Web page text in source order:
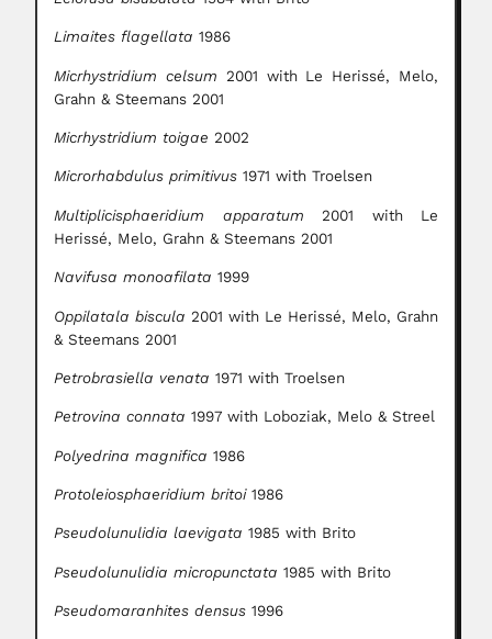
Limaites flagellata 1986
Micrhystridium celsum 2001 with Le Herissé, Melo,
Grahn & Steemans 2001
Micrhystridium toigae 2002
Microrhabdulus primitivus 1971 with Troelsen
Multiplicisphaeridium apparatum 2001 with Le
Herissé, Melo, Grahn & Steemans 2001
Navifusa monoafilata 1999
Oppilatala biscula 2001 with Le Herissé, Melo, Grahn
& Steemans 2001
Petrobrasiella venata 1971 with Troelsen
Petrovina connata 1997 with Loboziak, Melo & Streel
Polyedrina magnifica 1986
Protoleiosphaeridium britoi1986
Pseudolunulidia laevigata 1985 with Brito
Pseudolunulidia micropunctata 1985 with Brito
Pseudomaranhites densus 1996